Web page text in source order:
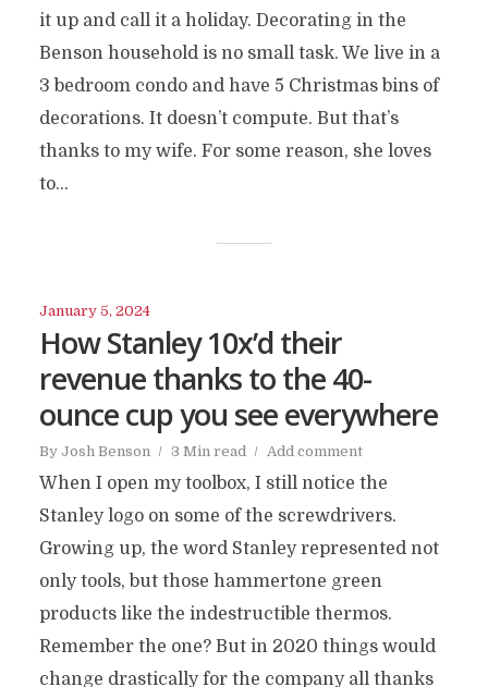
it up and call it a holiday. Decorating in the
Benson household is no small task. We live in a
3 bedroom condo and have 5 Christmas bins of
decorations. It doesn’t compute. But that’s
thanks to my wife. For some reason, she loves
to...
January 5, 2024
How Stanley 10x’d their
revenue thanks to the 40-
ounce cup you see everywhere
By Josh Benson 3 Min read Add comment
When I open my toolbox, I still notice the
Stanley logo on some of the screwdrivers.
Growing up, the word Stanley represented not
only tools, but those hammertone green
products like the indestructible thermos.
Remember the one? But in 2020 things would
change drastically for the company all thanks